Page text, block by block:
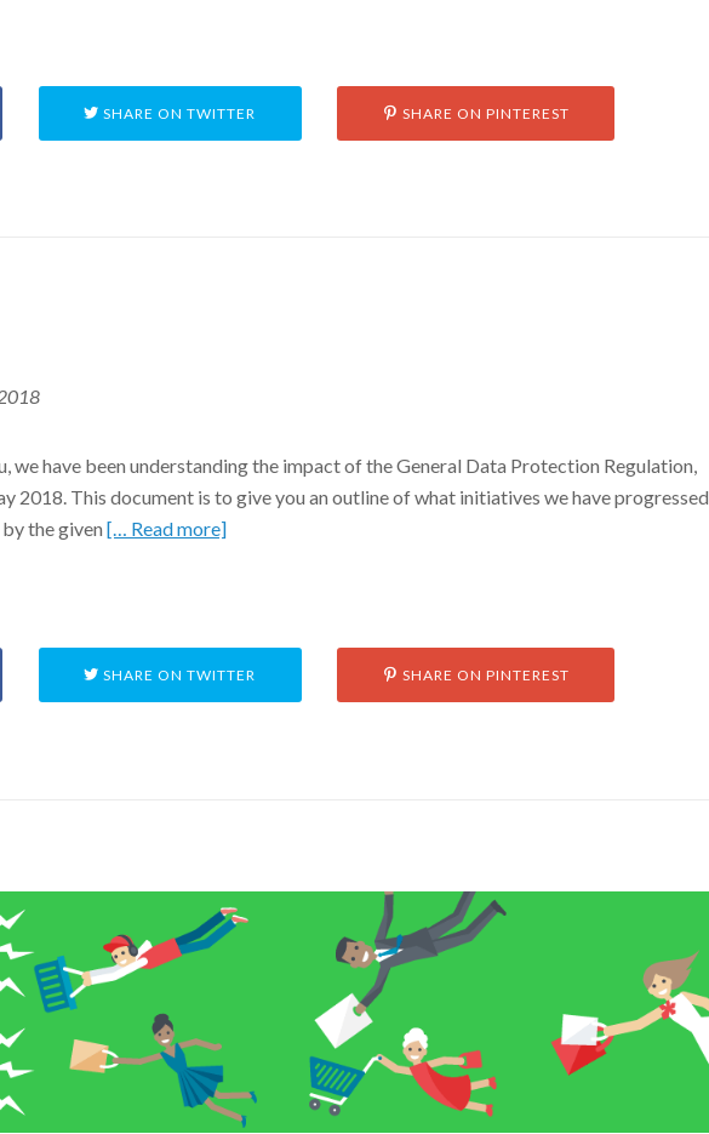
SHARE ON TWITTER SHARE ON PINTEREST
we have been understanding the impact of the General Data Protection Regulation,
2018. This document is to give you an outline of what initiatives we have progressed
the given [… Read more]
SHARE ON TWITTER SHARE ON PINTEREST